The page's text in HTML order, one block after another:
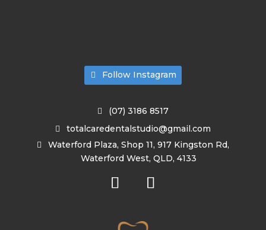
Follow Instagram
(07) 3186 8517
totalcaredentalstudio@gmail.com
Waterford Plaza, Shop 11, 917 Kingston Rd,
Waterford West, QLD, 4133